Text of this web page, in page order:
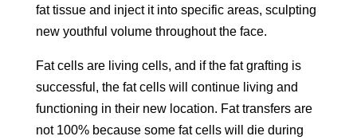
fat tissue and inject it into specific areas, sculpting
new youthful volume throughout the face.
Fat cells are living cells, and if the fat grafting is
successful, the fat cells will continue living and
functioning in their new location. Fat transfers are
not 100% because some fat cells will die during